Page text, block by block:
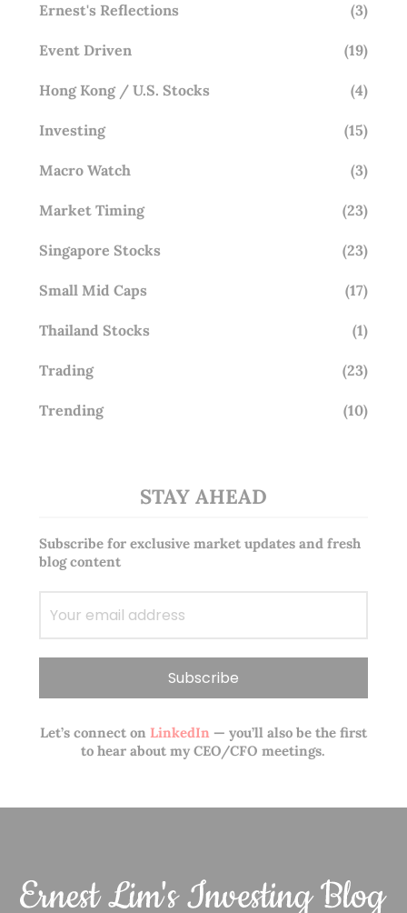
Ernest's Reflections (3)
Event Driven (19)
Hong Kong / U.S. Stocks (4)
Investing (15)
Macro Watch (3)
Market Timing (23)
Singapore Stocks (23)
Small Mid Caps (17)
Thailand Stocks (1)
Trading (23)
Trending (10)
STAY AHEAD
Subscribe for exclusive market updates and fresh
blog content
Let’s connect onLinkedIn— you’ll also be the first
to hear about my CEO/CFO meetings.